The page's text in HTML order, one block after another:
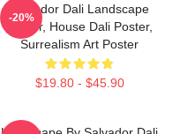
Salvador Dali Landscape
Poster, House Dali Poster,
Surrealism Art Poster
$19.80 - $45.90
-20%